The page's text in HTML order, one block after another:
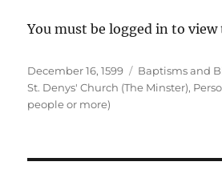
You must be logged in to
Posted
on
December 16, 1599 Categories
Baptisms and
St. Denys' Church (The Minster),
people or more)